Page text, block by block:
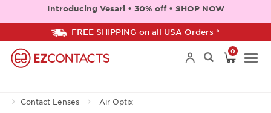
Introducing Vesari • 30% off • SHOP NOW
FREE SHIPPING on all USA Orders *
0
Contact Lenses Air Optix